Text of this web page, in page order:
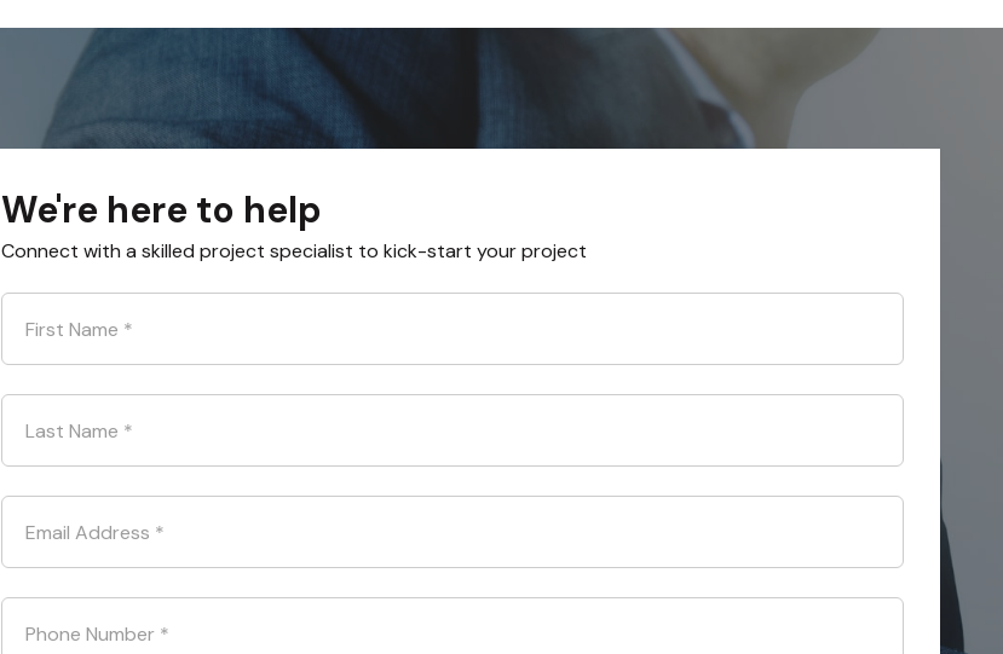
We're here to help
Connect with a skilled project specialist to kick-start your project
First Name *
Last Name *
Email Address *
Phone Number *